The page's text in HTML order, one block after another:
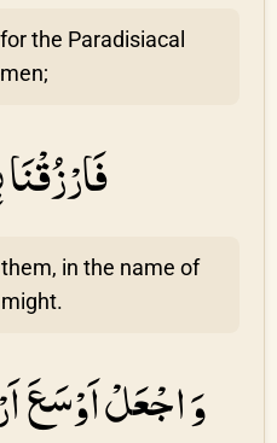
the Paradisiacal
in the name of
وَ اجْعَلْ اَوْسَعَ